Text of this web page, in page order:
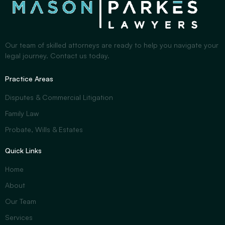
Our team of skilled attorneys are ready to help you navigate your
legal journey. Contact us today.
Practice Areas
Disputes & Commercial Litigation
Family Law
Probate, Wills & Estates
Quick Links
Home
About
Our Team
Services